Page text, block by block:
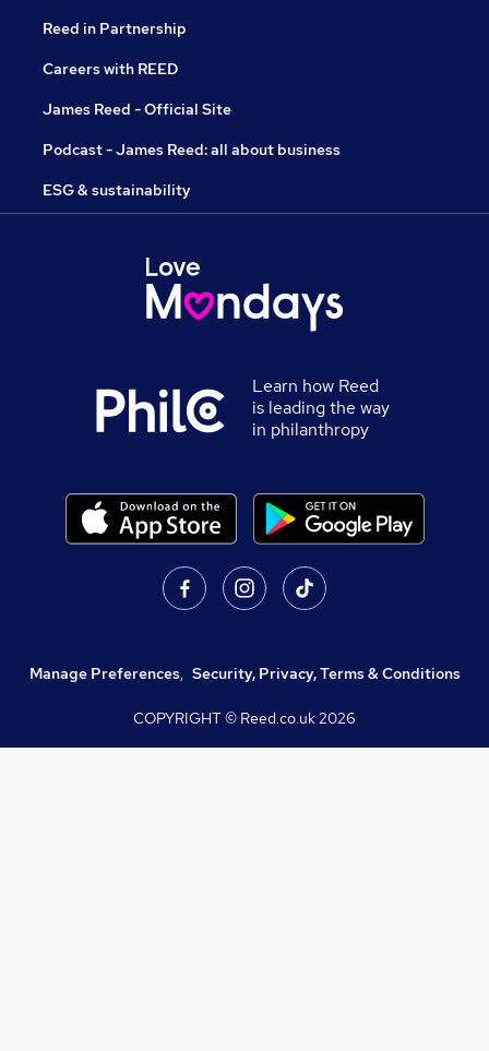
Reed in Partnership
Careers with REED
James Reed - Official Site
Podcast - James Reed: all about business
ESG & sustainability
Learn how Reed
is leading the way
in philanthropy
Manage Preferences, Security, Privacy, Terms & Conditions
COPYRIGHT © Reed.co.uk2026